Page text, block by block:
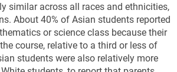
similar across all races and ethnicities,
About 40% of Asian students reported
or science class because their
course, relative to a third or less of
students were also relatively more